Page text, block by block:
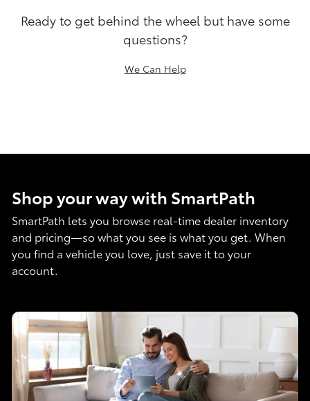
Ready to get behind the wheel but have some
questions?
We Can Help
Shop your way with SmartPath
SmartPath lets you browse real-time dealer inventory
and pricing—so what you see is what you get. When
you find a vehicle you love, just save it to your
account.